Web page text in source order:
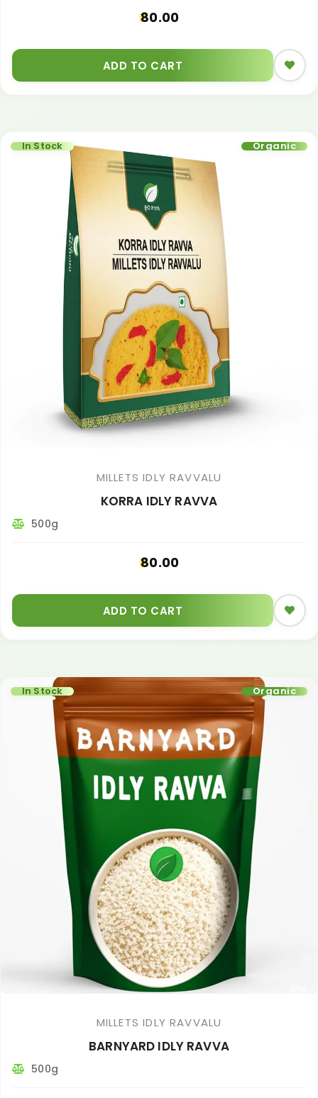
80.00
ADD TO CART
Organic
In Stock
MILLETS IDLY RAVVALU
KORRA IDLY RAVVA
500g
80.00
ADD TO CART
Organic
In Stock
MILLETS IDLY RAVVALU
BARNYARD IDLY RAVVA
500g